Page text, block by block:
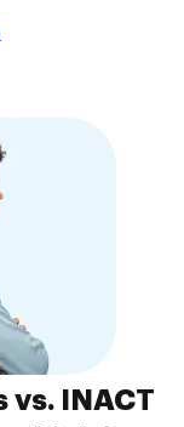
vs. INACT